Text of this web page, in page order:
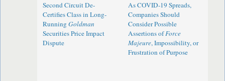
Second Circuit De-
Certifies Class in Long-
RunningGoldman
Securities Price Impact
Dispute
As COVID-19 Spreads,
Companies Should
Consider Possible
Assertions ofForce
Majeure, Impossibility, or
Frustration of Purpose